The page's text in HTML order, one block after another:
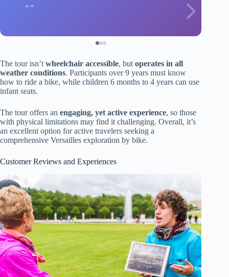
The tour isn’twheelchair accessible, butoperates in all
weather conditions. Participants over 9 years must know
how to ride a bike, while children 6 months to 4 years can use
infant seats.
The tour offers an engaging, yet active experience, so those
with physical limitations may find it challenging. Overall, it’s
an excellent option for active travelers seeking a
comprehensive Versailles exploration by bike.
Customer Reviews and Experiences